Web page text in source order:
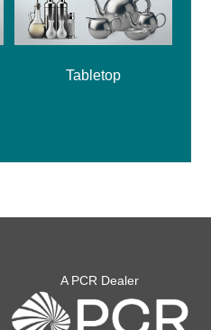
Tabletop
A PCR Dealer